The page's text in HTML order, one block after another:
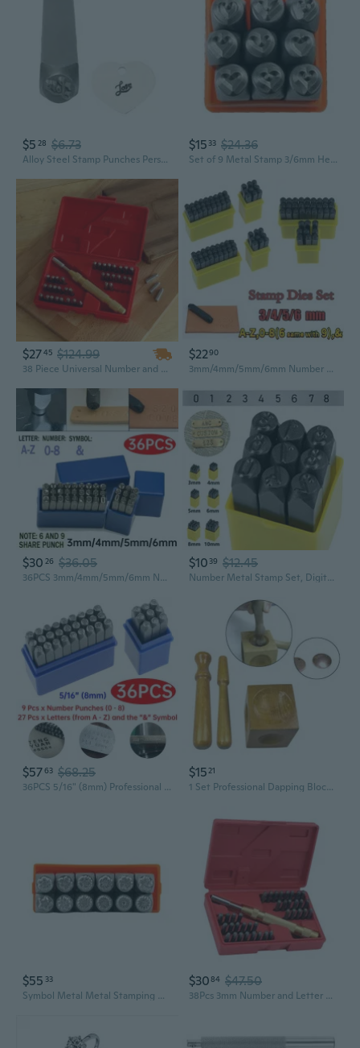
$5 28 $6.73
Alloy Steel Stamp Punches Personalize Marking Accessories Simple Operations Designs
$15 33 $24.36
Set of 9 Metal Stamp 3/6mm Heart Stamping Punch Tool for Jewelry Making DIY Art
$2745 $124.99
38 Piece Universal Number and Letter Stamping Set Automatic Punch For Hobby Crafts DIY Metalworking Woodworking Tools Jewelry
$2290
3mm/4mm/5mm/6mm Number and Letter Stamp Set, A-Z & 0-9 Punch Press Tool for Metal Plastic Wood Leather Carving Letter Punch Carbon Steel Stamp Dies Set
$30 26 $36.05
36PCS 3mm/4mm/5mm/6mm Number and Letter Stamp Set, A-Z & 0-8 Alloy Steel Stamping Punch Press Tool for DIY Imprinting Metal Plastic Wood Leather
$10 39 $12.45
Number Metal Stamp Set, Digital 0 to 9, Numbers Punch Set Wood Leather Steel Punch Tool Leather Craft Stamp, 3mm-10mm
$5763 $68.25
36PCS 5/16" (8mm) Professional Number and Letter Stamp Set, A-Z & 0-8 Alloy Steel Stamping Punch Press Tool for DIY Imprinting Metal Plastic Wood Leather
$15 21
1 Set Professional Dapping Block Dapping Punches Doming Block Soft Metal Jewelry Making Tools Metal Stamping for DIY WQA
$55 33
Symbol Metal Metal Stamping Different Flowers Leather Stamps Leather Printing Tool Jewelry Stamping
$3084 $47.50
38Pcs 3mm Number and Letter Stamp Leather Punching Set, Leather Embossing Stamp